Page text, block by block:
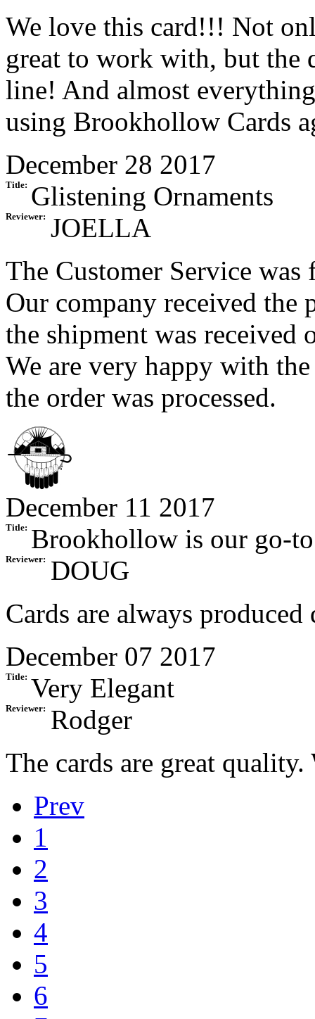
We love this card!!! Not
great to work with, but the
line! And almost
using Brookhollow Cards
December 28 2017
Title: Glistening Ornaments
Reviewer: JOELLA
The Customer Service
Our company received the
the shipment was
We are very happy with
the order was processed.
December 11 2017
Title: Brookhollow is our go-
Reviewer:
DOUG
Cards are always
December 07 2017
Title: Very Elegant
Reviewer:
Rodger
The cards are great
Prev
1
2
3
4
5
6